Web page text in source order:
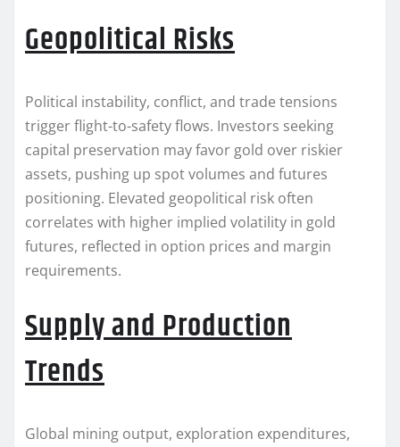
Geopolitical Risks
Political instability, conflict, and trade tensions
trigger flight-to-safety flows. Investors seeking
capital preservation may favor gold over riskier
assets, pushing up spot volumes and futures
positioning. Elevated geopolitical risk often
correlates with higher implied volatility in gold
futures, reflected in option prices and margin
requirements.
Supply and Production
Trends
Global mining output, exploration expenditures,